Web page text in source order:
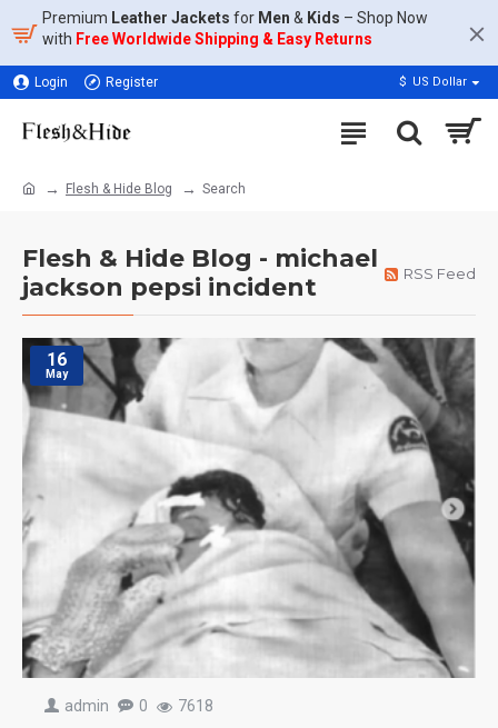
Premium Leather Jackets for Men & Kids – Shop Now
with Free Worldwide Shipping & Easy Returns
Login Register $ US Dollar
Flesh & Hide Blog Search
Flesh & Hide Blog - michael
jackson pepsi incident
RSS Feed
16
May
admin 0 7618